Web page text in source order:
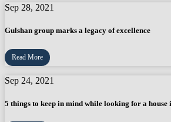
Sep 28, 2021
Gulshan group marks a legacy of excellence
Read More
Sep 24, 2021
5 things to keep in mind while looking for a house